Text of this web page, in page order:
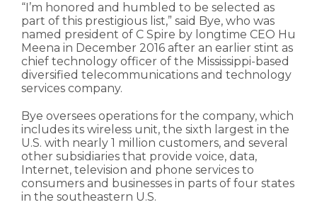
“I’m honored and humbled to be selected as
part of this prestigious list,” said Bye, who was
named president of C Spire by longtime CEO Hu
Meena in December 2016 after an earlier stint as
chief technology officer of the Mississippi-based
diversified telecommunications and technology
services company.
Bye oversees operations for the company, which
includes its wireless unit, the sixth largest in the
U.S. with nearly 1 million customers, and several
other subsidiaries that provide voice, data,
Internet, television and phone services to
consumers and businesses in parts of four states
in the southeastern U.S.